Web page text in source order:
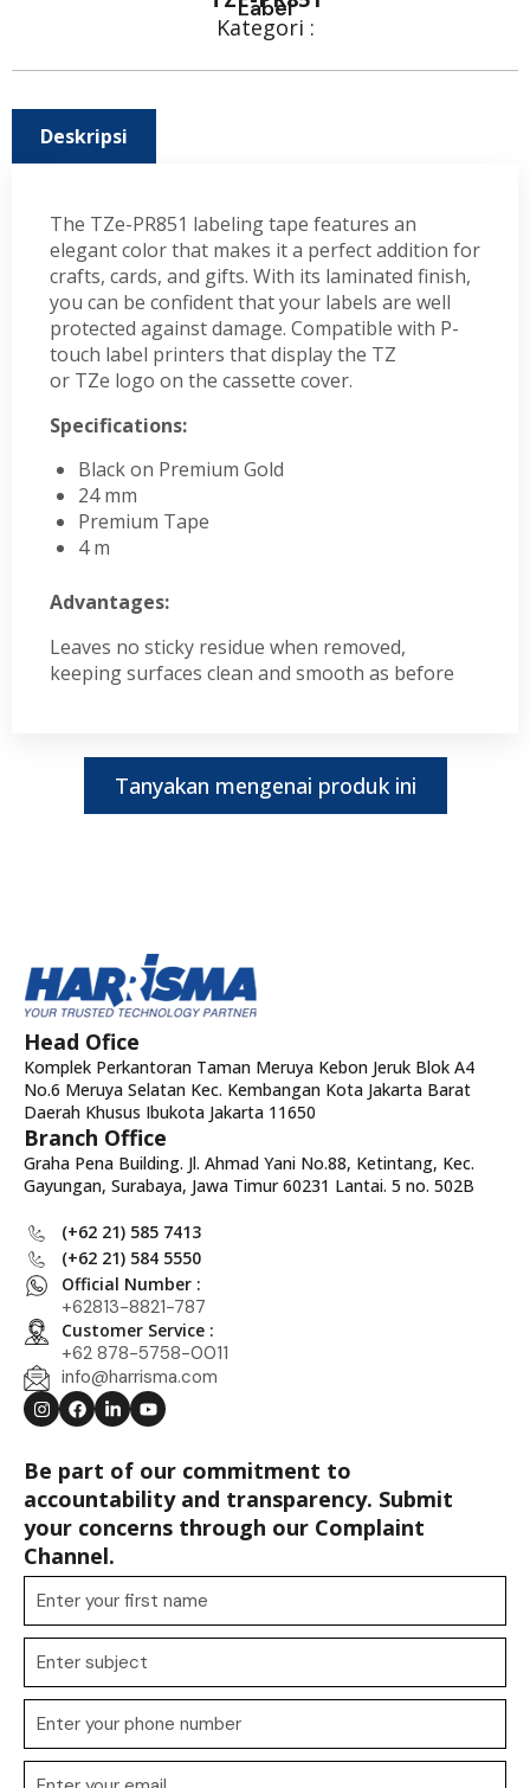
Kategori :
Label
Deskripsi
The TZe-PR851 labeling tape features an
elegant color that makes it a perfect addition for
crafts, cards, and gifts. With its laminated finish,
you can be confident that your labels are well
protected against damage. Compatible with P-
touch label printers that display the TZ
or TZe logo on the cassette cover.
Specifications:
Black on Premium Gold
24 mm
Premium Tape
4 m
Advantages:
Leaves no sticky residue when removed,
keeping surfaces clean and smooth as before
Tanyakan mengenai produk ini
Head Ofice
Komplek Perkantoran Taman Meruya Kebon Jeruk Blok A4
No.6 Meruya Selatan Kec. Kembangan Kota Jakarta Barat
Daerah Khusus Ibukota Jakarta 11650
Branch Office
Graha Pena Building. Jl. Ahmad Yani No.88, Ketintang, Kec.
Gayungan, Surabaya, Jawa Timur 60231 Lantai. 5 no. 502B
(+62 21) 585 7413
(+62 21) 584 5550
Official Number :
+62813-8821-787
Customer Service :
+62 878-5758-0011
info@harrisma.com
Be part of our commitment to
accountability and transparency. Submit
your concerns through our Complaint
Channel.